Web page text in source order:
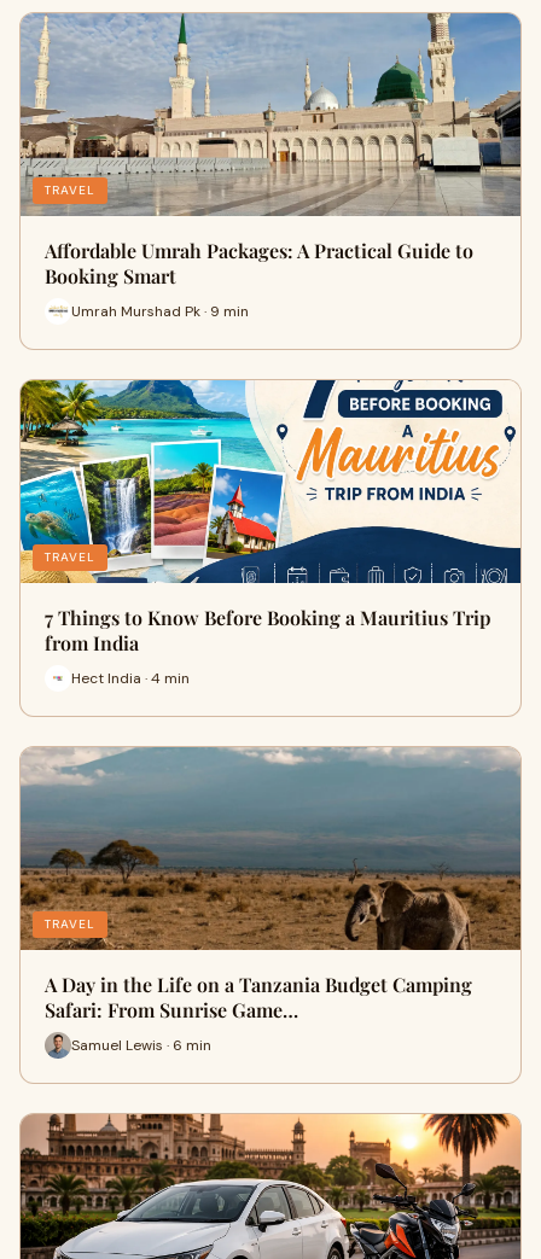
TRAVEL
Affordable Umrah Packages: A Practical Guide to
Booking Smart
Umrah Murshad Pk · 9 min
TRAVEL
7 Things to Know Before Booking a Mauritius Trip
from India
Hect India · 4 min
TRAVEL
A Day in the Life on a Tanzania Budget Camping
Safari: From Sunrise Game…
Samuel Lewis · 6 min